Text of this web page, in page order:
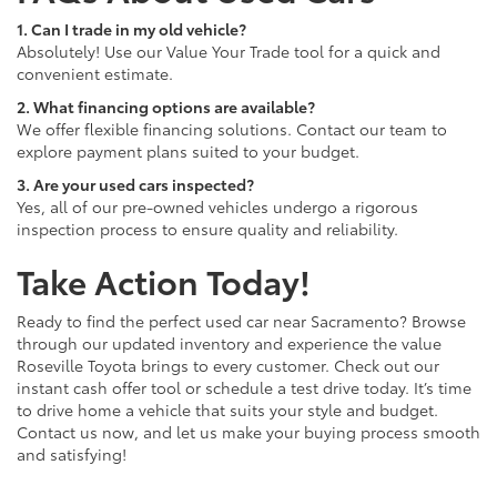
1. Can I trade in my old vehicle?
Absolutely! Use our Value Your Trade tool for a quick and
convenient estimate.
2. What financing options are available?
We offer flexible financing solutions. Contact our team to
explore payment plans suited to your budget.
3. Are your used cars inspected?
Yes, all of our pre-owned vehicles undergo a rigorous
inspection process to ensure quality and reliability.
Take Action Today!
Ready to find the perfect used car near Sacramento? Browse
through our updated inventory and experience the value
Roseville Toyota brings to every customer. Check out our
instant cash offer tool or schedule a test drive today. It’s time
to drive home a vehicle that suits your style and budget.
Contact us now, and let us make your buying process smooth
and satisfying!